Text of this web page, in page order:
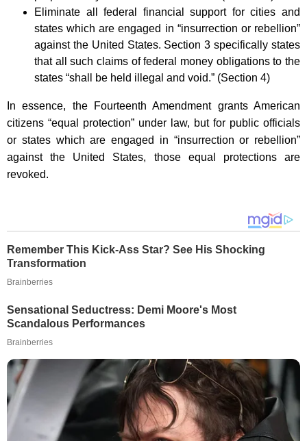
Eliminate all federal financial support for cities and
states which are engaged in “insurrection or rebellion”
against the United States. Section 3 specifically states
that all such claims of federal money obligations to the
states “shall be held illegal and void.” (Section 4)
In essence, the Fourteenth Amendment grants American
citizens “equal protection” under law, but for public officials
or states which are engaged in “insurrection or rebellion”
against the United States, those equal protections are
revoked.
Remember This Kick-Ass Star? See His Shocking
Transformation
Brainberries
Sensational Seductress: Demi Moore's Most
Scandalous Performances
Brainberries